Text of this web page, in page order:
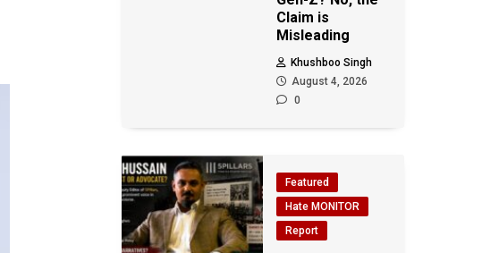
Claim is
Misleading
Khushboo Singh
August 4, 2026
0
Featured
Hate MONITOR
Report